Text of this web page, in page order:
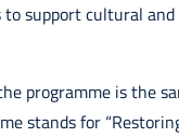
to support cultural
programme is the
stands for